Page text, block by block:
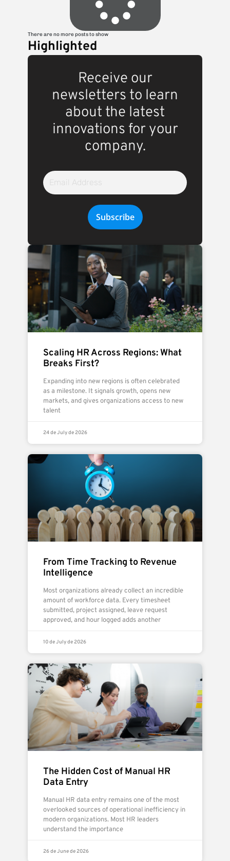
There are no more posts to show
Highlighted
Receive our
newsletters to learn
about the latest
innovations for your
company.
Email
Address
Subscribe
Scaling HR Across Regions: What
Breaks First?
Expanding into new regions is often celebrated
as a milestone. It signals growth, opens new
markets, and gives organizations access to new
talent
24 de July de 2026
From Time Tracking to Revenue
Intelligence
Most organizations already collect an incredible
amount of workforce data. Every timesheet
submitted, project assigned, leave request
approved, and hour logged adds another
10 de July de 2026
The Hidden Cost of Manual HR
Data Entry
Manual HR data entry remains one of the most
overlooked sources of operational inefficiency in
modern organizations. Most HR leaders
understand the importance
26 de June de 2026